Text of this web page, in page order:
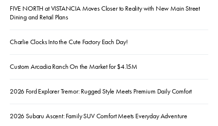
FIVE NORTH at VISTANCIA Moves Closer to Reality with New Main Street
Dining and Retail Plans
Charlie Clocks Into the Cute Factory Each Day!
Custom Arcadia Ranch On the Market for $4.15M
2026 Ford Explorer Tremor: Rugged Style Meets Premium Daily Comfort
2026 Subaru Ascent: Family SUV Comfort Meets Everyday Adventure